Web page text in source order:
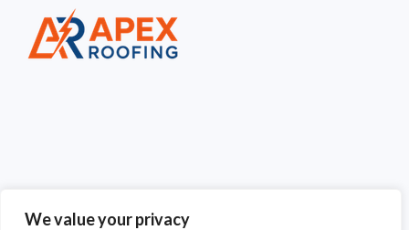
We value your privacy